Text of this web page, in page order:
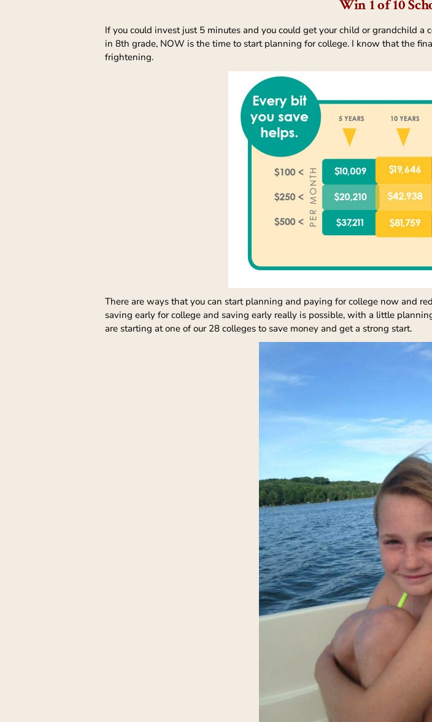
Win 1 of 10
If you could invest just 5 minutes and you could get your child or grandchild
in 8th grade, NOW is the time to start planning for college. I know that the
frightening.
There are ways that you can start planning and paying for college now and
saving early for college and saving early really is possible, with a little
are starting at one of our 28 colleges to save money and get a strong start.